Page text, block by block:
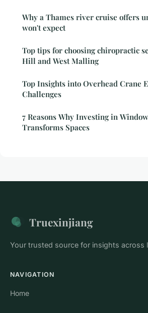
Why a Thames river cruise offers
won't expect
Top tips for choosing chiropractic
Hill and West Malling
Top Insights into Overhead Crane
Challenges
7 Reasons Why Investing in
Transforms Spaces
Truexinjiang
Your trusted source for insights across
NAVIGATION
Home